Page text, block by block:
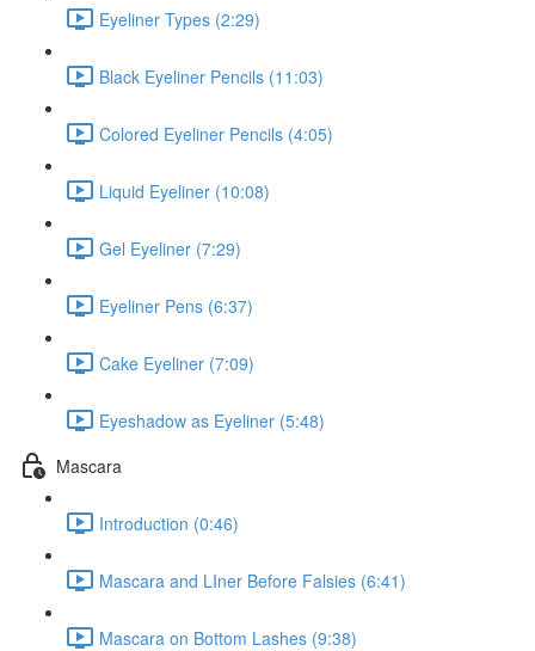
Eyeliner Types (2:29)
Black Eyeliner Pencils (11:03)
Colored Eyeliner Pencils (4:05)
Liquid Eyeliner (10:08)
Gel Eyeliner (7:29)
Eyeliner Pens (6:37)
Cake Eyeliner (7:09)
Eyeshadow as Eyeliner (5:48)
Mascara
Introduction (0:46)
Mascara and LIner Before Falsies (6:41)
Mascara on Bottom Lashes (9:38)